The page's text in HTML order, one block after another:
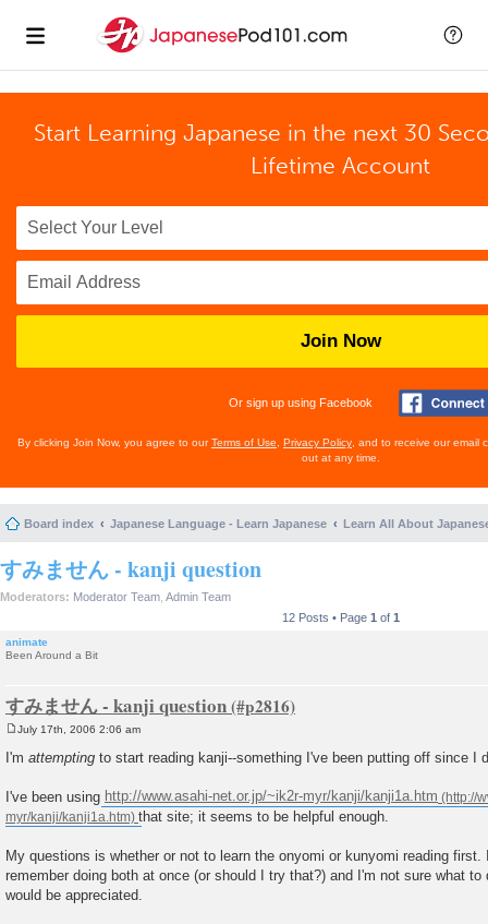
Start Learning Japanese in the next 30
Lifetime Account
Join Now
Or sign up using Facebook
By clicking Join Now, you agree to ourTerms of Use Privacy Policy , and to receive our email
out at any time.
Board index Japanese Language - Learn Japanese Learn All About
すみません - kanji question
Moderators: Moderator Team Admin Team
12 Posts • Page 1 of 1
animate
Been Around a Bit
すみません - kanji question
s
July 17th, 2006 2:06 am
I'm attempting to start reading kanji--something I've been putting off since I
I've been using http://www.asahi-net.or.jp/~ik2r-myr/kanji/kanji1a.htm
that site; it seems to be helpful enough.
My questions is whether or not to learn the onyomi or kunyomi reading
remember doing both at once (or should I try that?) and I'm not sure what
would be appreciated.